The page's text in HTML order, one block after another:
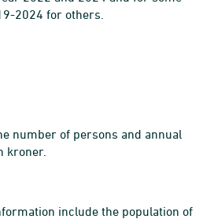
2024 for others.
number of persons and annual
kroner.
include the population of